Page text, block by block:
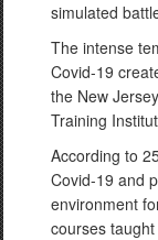
simulated
The intense
Covid-19
the New
Training
According to
Covid-19 and
environment
courses